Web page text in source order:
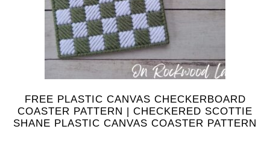
FREE PLASTIC CANVAS CHECKERBOARD
COASTER PATTERN | CHECKERED SCOTTIE
SHANE PLASTIC CANVAS COASTER PATTERN